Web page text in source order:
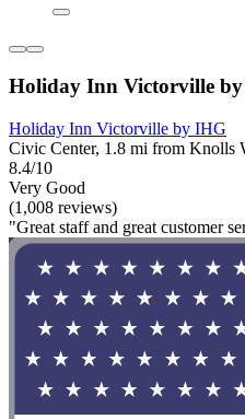
Holiday Inn Victorville
Holiday Inn Victorville by IHG
Civic Center, 1.8 mi from Knolls
8.4/10
Very Good
(1,008 reviews)
"Great staff and great customer